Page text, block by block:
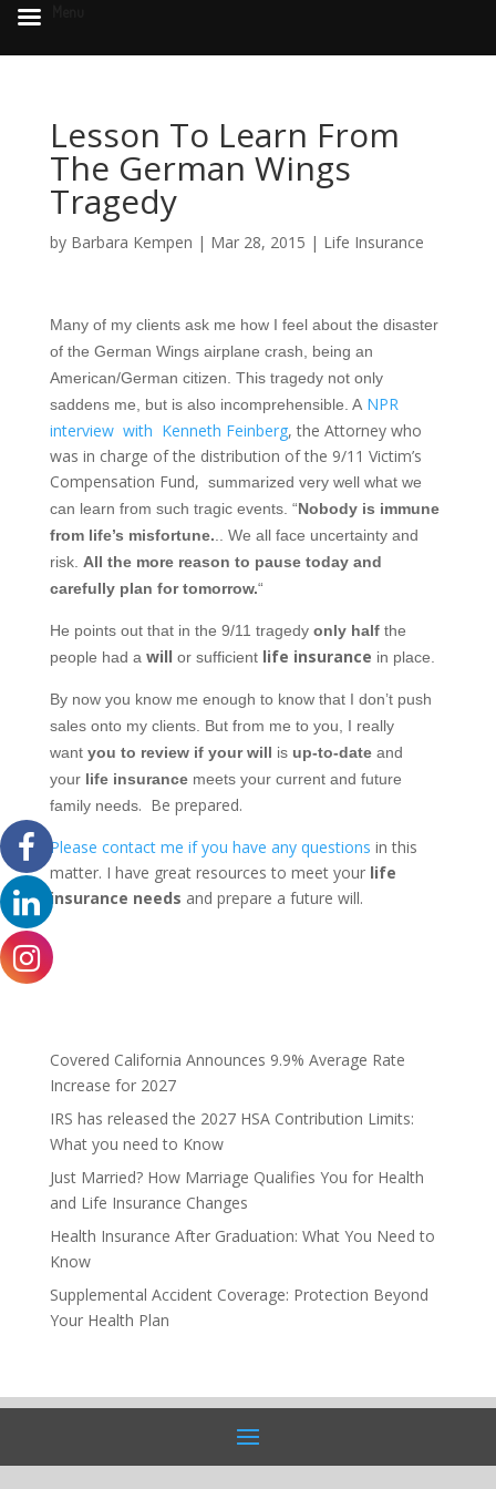
Lesson To Learn From
The German Wings
Tragedy
by Barbara Kempen | Mar 28, 2015 | Life Insurance
Many of my clients ask me how I feel about the disaster
of the German Wings airplane crash, being an
American/German citizen. This tragedy not only
saddens me, but is also incomprehensible. A NPR
interview with Kenneth Feinberg, the Attorney who
was in charge of the distribution of the 9/11 Victim’s
Compensation Fund, summarized very well what we
can learn from such tragic events. “Nobody is immune
from life’s misfortune. .. We all face uncertainty and
risk. All the more reason to pause today and
carefully plan for tomorrow.“
He points out that in the 9/11 tragedy only halfthe
people had a will or sufficient life insurance in place.
By now you know me enough to know that I don’t push
sales onto my clients. But from me to you, I really
want you to review if your will isup-to-dateand
your life insurance meets your current and future
family needs. Be prepared.
Please contact me if you have any questions in this
matter. I have great resources to meet yourlife
insurance needs and prepare a future will.
Covered California Announces 9.9% Average Rate
Increase for 2027
IRS has released the 2027 HSA Contribution Limits:
What you need to Know
Just Married? How Marriage Qualifies You for Health
and Life Insurance Changes
Health Insurance After Graduation: What You Need to
Know
Supplemental Accident Coverage: Protection Beyond
Your Health Plan